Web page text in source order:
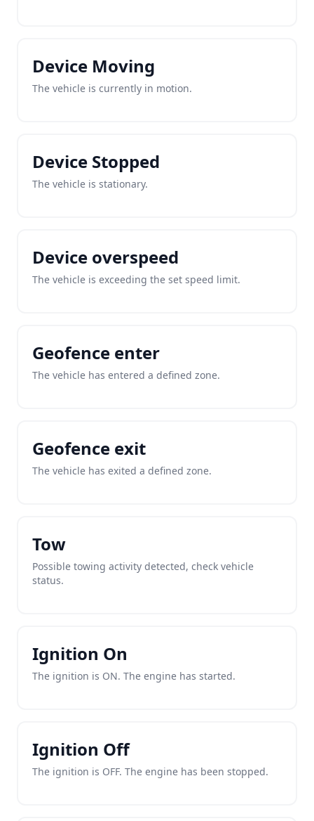
Device Moving
The vehicle is currently in motion.
Device Stopped
The vehicle is stationary.
Device overspeed
The vehicle is exceeding the set speed limit.
Geofence enter
The vehicle has entered a defined zone.
Geofence exit
The vehicle has exited a defined zone.
Tow
Possible towing activity detected, check vehicle
status.
Ignition On
The ignition is ON. The engine has started.
Ignition Off
The ignition is OFF. The engine has been stopped.